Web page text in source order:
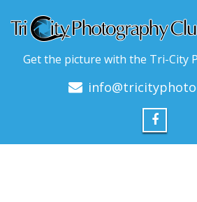
Get the picture with the Tri-City